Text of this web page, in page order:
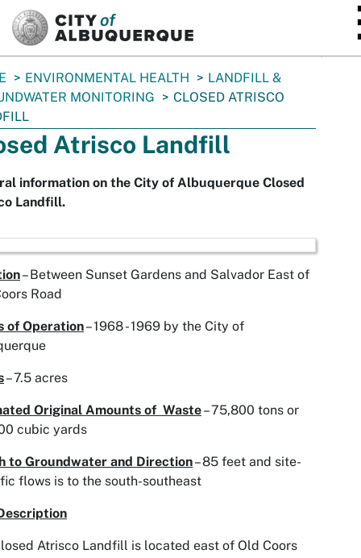
ENVIRONMENTAL HEALTH
LANDFILL &
MONITORING
CLOSED ATRISCO
Atrisco Landfill
information on the City of Albuquerque Closed
Landfill.
– Between Sunset Gardens and Salvador East of
Road
of Operation– 1968 - 1969 by the City of
– 7.5 acres
Original Amounts of Waste– 75,800 tons or
cubic yards
to Groundwater and Direction– 85 feet and site-
flows is to the south-southeast
Atrisco Landfill is located east of Old Coors